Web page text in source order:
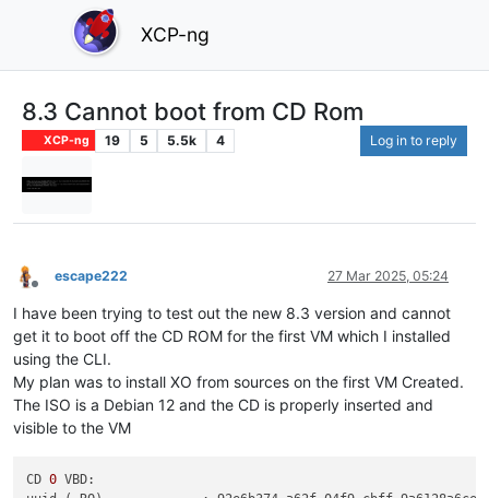
XCP-ng
8.3 Cannot boot from CD Rom
XCP-ng 19 5 5.5k 4 Log in to reply
Offline
escape222 27 Mar 2025, 05:24
I have been trying to test out the new 8.3 version and cannot
get it to boot off the CD ROM for the first VM which I installed
using the CLI.
My plan was to install XO from sources on the first VM Created.
The ISO is a Debian 12 and the CD is properly inserted and
visible to the VM
CD 0 VBD: